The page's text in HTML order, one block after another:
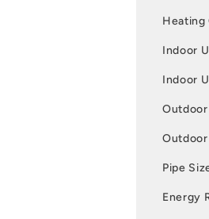
Heating
Indoor
Indoor
Outdoor
Pipe
Energy